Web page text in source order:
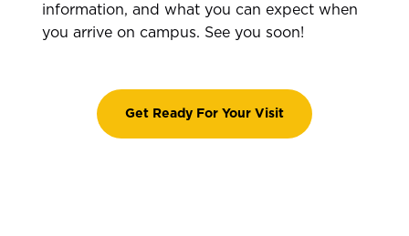
information, and what you can expect when
you arrive on campus. See you soon!
Get Ready For Your Visit